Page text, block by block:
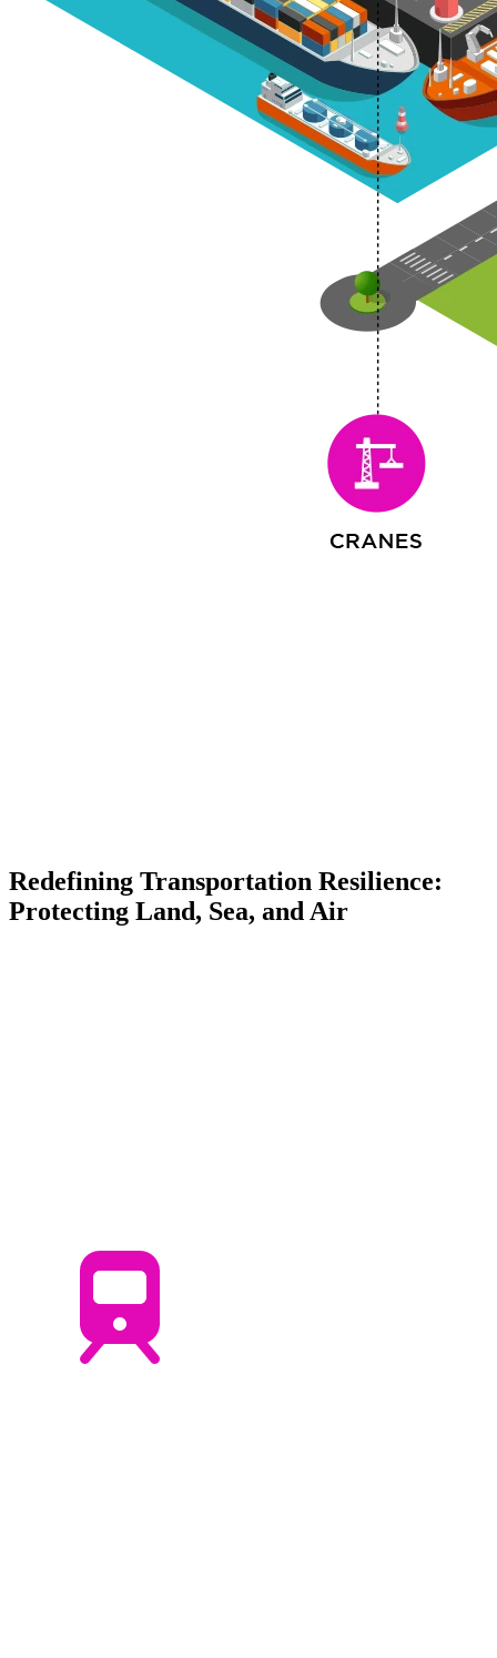
Redefining Transportation Resilience:
Protecting Land, Sea, and Air